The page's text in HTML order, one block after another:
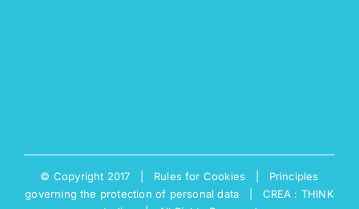
© Copyright 2017 | Rules for Cookies
Principles
governing the protection of personal data
CREA : THINK